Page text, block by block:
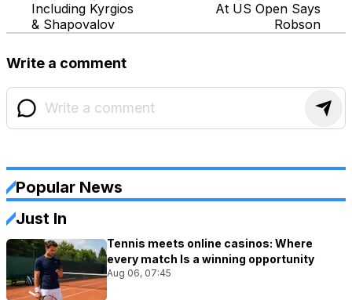
Including Kyrgios
& Shapovalov
At US Open Says
Robson
Write a comment
Popular News
Just In
Tennis meets online casinos: Where
every match Is a winning opportunity
Aug 06, 07:45